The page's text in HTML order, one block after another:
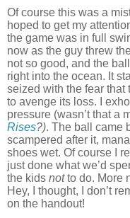
Of course this was a
hoped to get my
the game was in full
now as the guy threw
not so good, and the
right into the ocean. It
seized with the fear that
to avenge its loss.
I
pressure (wasn’t that a
Rises?). The ball came
scampered after it,
shoes wet. Of course I
just done what we’d
the kids notto do. More
Hey, I thought, I don’t
on the handout!